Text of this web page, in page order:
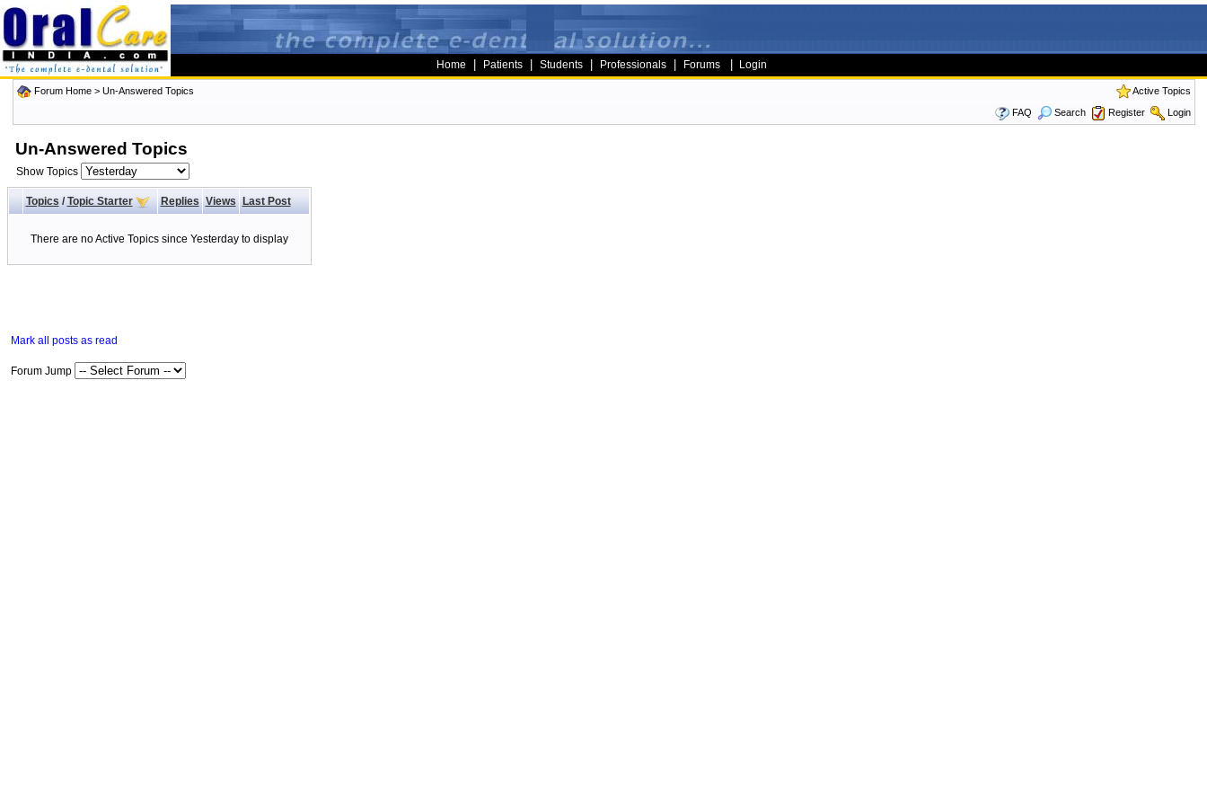
Home Patients Students Professionals Forums Login
Forum Home> Un-Answered Topics
Active Topics
FAQ
Search Register Login
Un-Answered Topics
Show Topics
Topics/ Topic Starter Replies Views Last Post
There are no Active Topics since Yesterday to display
Mark all posts as read
Forum Jump